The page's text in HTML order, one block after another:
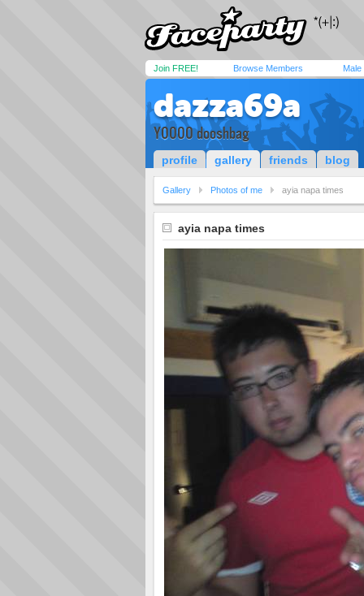
Join FREE! Browse Members Male
dazza69a
YOOOO dooshbag
profile gallery friends blog
Gallery Photos of me ayia napa times
ayia napa times